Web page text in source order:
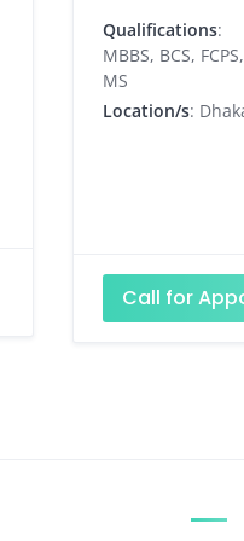
Qualifications:
MBBS, BCS, FCPS,
MS
Location/s:
Call for